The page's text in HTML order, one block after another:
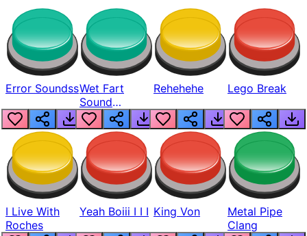
Error SoundssWet Fart
Sound
Realistic
Rehehehe Lego Break
I Live With
Roches
Yeah Boiii I I I King Von
Metal Pipe
Clang